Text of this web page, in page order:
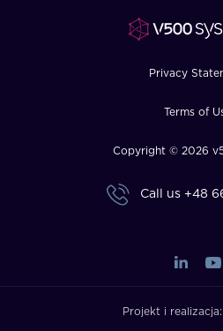
Privacy
Terms of
Copyright © 2026
Call us +48
Projekt i realizacja: